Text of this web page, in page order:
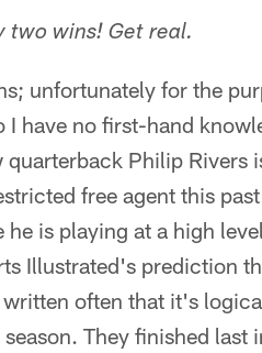
two wins! Get real.
unfortunately for the
have no first-hand
Philip Rivers
free agent this
is playing at a high
Illustrated's prediction
often that it's
They finished last